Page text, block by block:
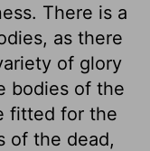
There is a
as there
of glory
bodies of the
fitted for the
of the dead,